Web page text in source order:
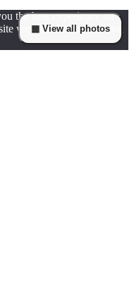
▦ View all photos
the best experience on
we will assume that you